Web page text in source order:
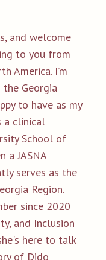
and welcome
to you from
America. I’m
Georgia
to have as my
a clinical
School of
a JASNA
serves as the
Region.
since 2020
and Inclusion
here to talk
of Dido